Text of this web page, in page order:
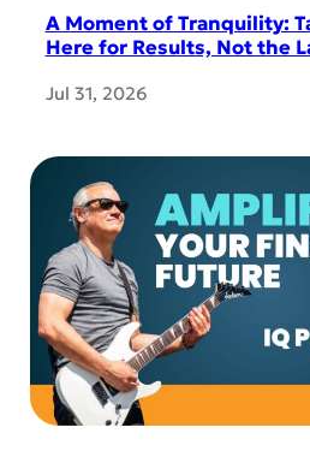
A Moment of Tranquility:
Here for Results, Not the
Jul 31, 2026